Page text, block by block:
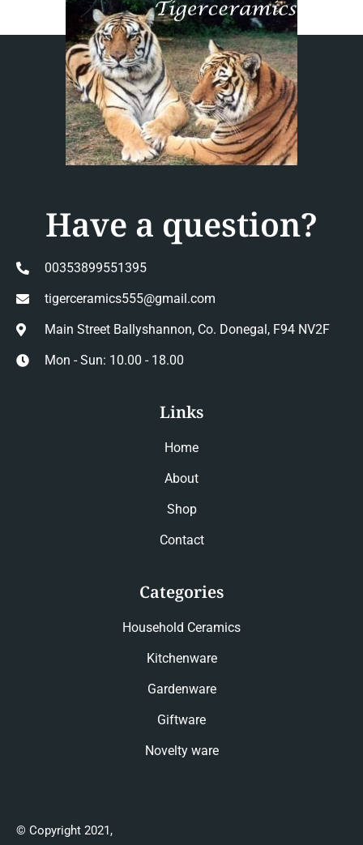
Have a question?
00353899551395
tigerceramics555@gmail.com
Main Street Ballyshannon, Co. Donegal, F94 NV2F
Mon - Sun: 10.00 - 18.00
Links
Home
About
Shop
Contact
Categories
Household Ceramics
Kitchenware
Gardenware
Giftware
Novelty ware
© Copyright 2021,